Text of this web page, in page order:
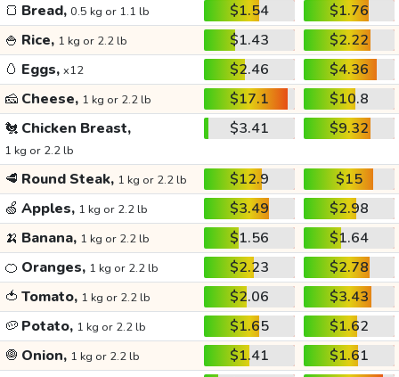
🍞 Bread, 0.5 kg or 1.1 lb $1.54
$1.76
🍚 Rice, 1 kg or 2.2 lb $1.43
$2.22
🥚 Eggs, x12 $2.46
$4.36
🧀 Cheese, 1 kg or 2.2 lb $17.1
$10.8
🐔 Chicken Breast,
1 kg or 2.2 lb
$3.41 $9.32
🥩 Round Steak, 1 kg or 2.2 lb $12.9
$15
🍏 Apples, 1 kg or 2.2 lb $3.49
$2.98
🍌 Banana, 1 kg or 2.2 lb $1.56
$1.64
🍊 Oranges, 1 kg or 2.2 lb $2.23
$2.78
🍅 Tomato, 1 kg or 2.2 lb $2.06
$3.43
🥔 Potato, 1 kg or 2.2 lb $1.65
$1.62
🧅 Onion, 1 kg or 2.2 lb $1.41
$1.61